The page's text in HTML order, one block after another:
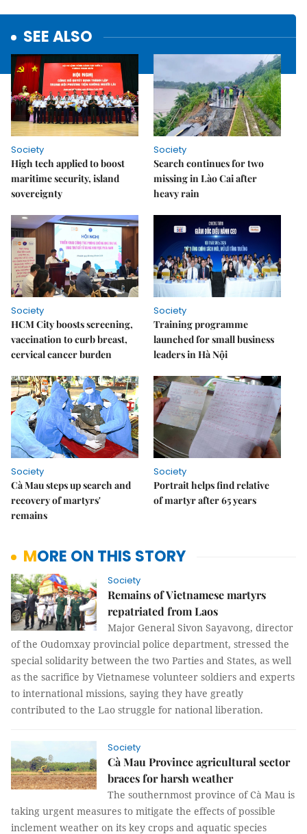
SEE ALSO
Society
High tech applied to boost
maritime security, island
sovereignty
Society
Search continues for two
missing in Lào Cai after
heavy rain
Society
HCM City boosts screening,
vaccination to curb breast,
cervical cancer burden
Society
Training programme
launched for small business
leaders in Hà Nội
Society
Cà Mau steps up search and
recovery of martyrs'
remains
Society
Portrait helps find relative
of martyr after 65 years
MORE ON THIS STORY
Society
Remains of Vietnamese martyrs
repatriated from Laos
Major General Sivon Sayavong, director
of the Oudomxay provincial police department, stressed the
special solidarity between the two Parties and States, as well
as the sacrifice by Vietnamese volunteer soldiers and experts
to international missions, saying they have greatly
contributed to the Lao struggle for national liberation.
Society
Cà Mau Province agricultural sector
braces for harsh weather
The southernmost province of Cà Mau is
taking urgent measures to mitigate the effects of possible
inclement weather on its key crops and aquatic species